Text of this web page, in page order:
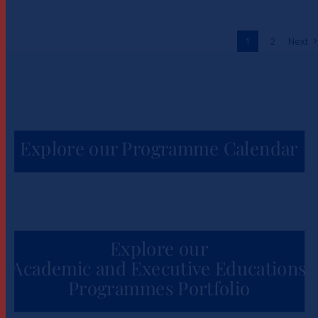
1
Explore our Programme Calendar
Explore our
Academic and Executive Educations
Programmes Portfolio